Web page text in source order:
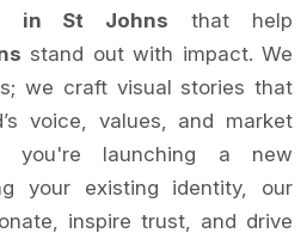
in St Johns that help
stand out with impact. We
we craft visual stories that
voice, values, and market
you're launching a new
your existing identity, our
inspire trust, and drive